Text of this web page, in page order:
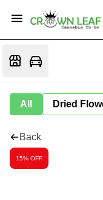
All Dried
Back
15% OFF